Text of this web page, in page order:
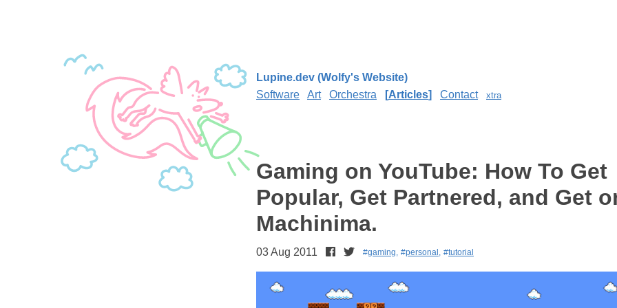
Lupine.dev (Wolfy's Website)
Software
Art Orchestra Articles Contact xtra
Gaming on YouTube: How To Get
Popular, Get Partnered, and Get
Machinima.
03 Aug 2011 gaming personal tutorial